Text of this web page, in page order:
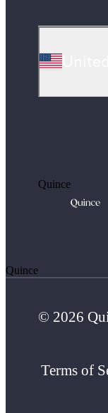
Quince
Quince
© 2026
Terms of